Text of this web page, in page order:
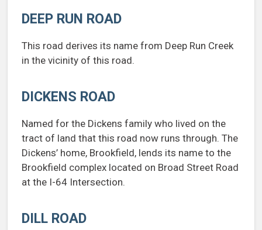
DEEP RUN ROAD
This road derives its name from Deep Run Creek
in the vicinity of this road.
DICKENS ROAD
Named for the Dickens family who lived on the
tract of land that this road now runs through. The
Dickens’ home, Brookfield, lends its name to the
Brookfield complex located on Broad Street Road
at the I-64 Intersection.
DILL ROAD